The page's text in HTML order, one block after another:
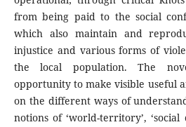
from being paid to the social
which also maintain and
injustice and various forms of
the local population. The
opportunity to make visible useful
on the different ways of
notions of ‘world-territory’, ‘social